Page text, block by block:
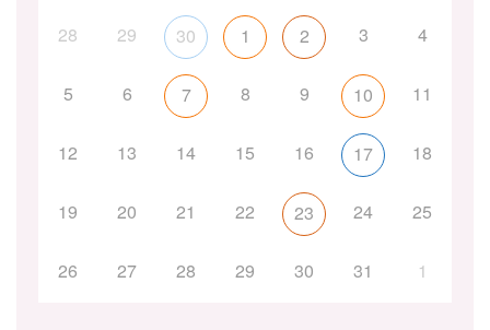
28
29 30 1 2 3 4
5 6 7 8 9 10 11
12 13 14 15 16 17 18
19 20 21 22 23 24 25
26 27 28 29 30 31 1